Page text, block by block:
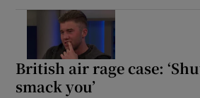
British air rage case:
smack you’